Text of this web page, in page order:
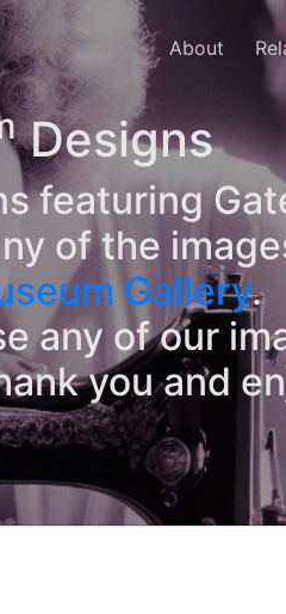
About
Designs
featuring
of the
Gallery.
any of our
you and